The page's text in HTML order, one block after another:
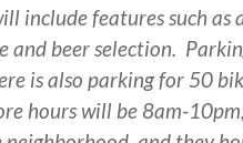
include features such
and beer selection.
is also parking for 50
hours will be 8am-